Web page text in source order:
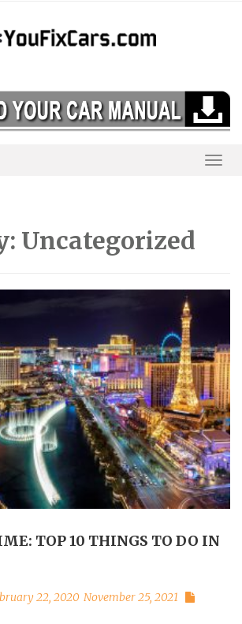
Uncategorized
TOP 10 THINGS TO DO IN
22, 2020 November 25, 2021